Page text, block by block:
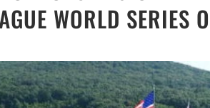
WORLD SERIES